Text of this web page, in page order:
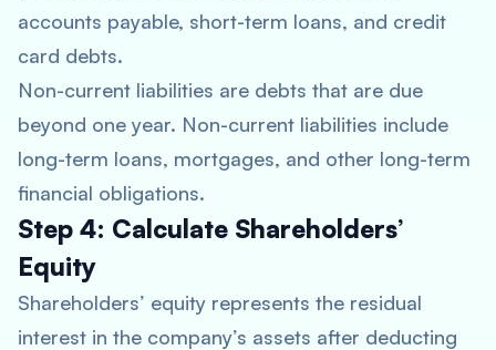
accounts payable, short-term loans, and credit
card debts.
Non-current liabilities are debts that are due
beyond one year. Non-current liabilities include
long-term loans, mortgages, and other long-term
financial obligations.
Step 4: Calculate Shareholders’
Equity
Shareholders’ equity represents the residual
interest in the company’s assets after deducting